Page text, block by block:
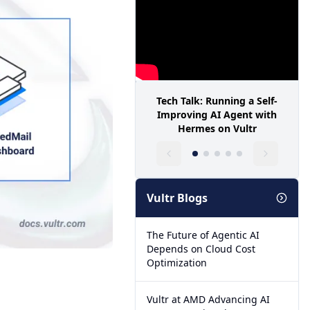
Tech Talk: Running a Self-
Improving AI Agent with
Hermes on Vultr
Vultr Blogs
The Future of Agentic AI
Depends on Cloud Cost
Optimization
Vultr at AMD Advancing AI